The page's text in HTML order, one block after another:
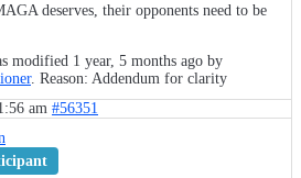
deserves, their opponents need to be
modified 1 year, 5 months ago by
. Reason: Addendum for clarity
am #56351